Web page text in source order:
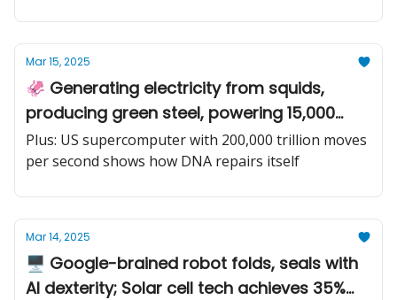
Mar 15, 2025
🦑 Generating electricity from squids,
producing green steel, powering 15,000
homes with the most powerful underwater
tide-riding turbines
Plus: US supercomputer with 200,000 trillion moves
per second shows how DNA repairs itself
Mar 14, 2025
🖥️ Google-brained robot folds, seals with
AI dexterity; Solar cell tech achieves 35%